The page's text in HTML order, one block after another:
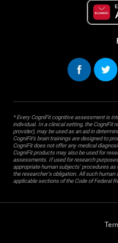
* Every CogniFit cognitive assessment is
individual. In a clinical setting, the CogniFit
provider), may be used as an aid in
CogniFit’s brain trainings are designed to
CogniFit does not offer any medical
CogniFit products may also be used for
assessments. If used for research
appropriate human subjects' procedures
the researcher's obligation. All such
applicable sections of the Code of Federal